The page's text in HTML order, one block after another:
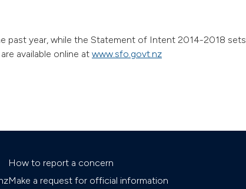
past year, while the Statement of Intent 2014-2018 sets
available online at www.sfo.govt.nz
How to report a concern
Make a request for official information